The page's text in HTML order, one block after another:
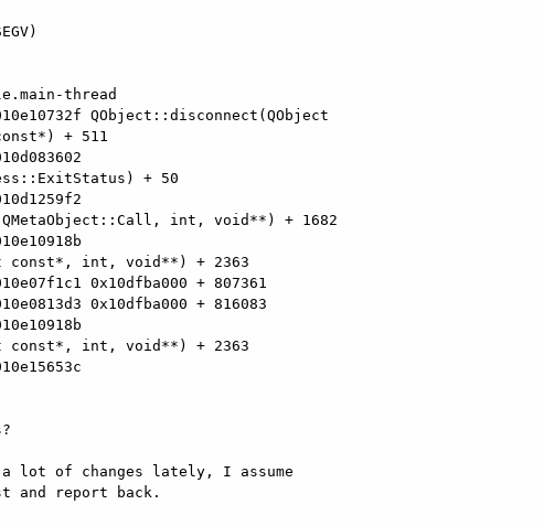
thread
QObject::disconnect(QObject
+ 511
+ 50
QMetaObject::Call, int, void**) + 1682
const*, int, void**) + 2363
0x10dfba000 + 807361
0x10dfba000 + 816083
const*, int, void**) + 2363
lot of changes lately, I assume
report back.